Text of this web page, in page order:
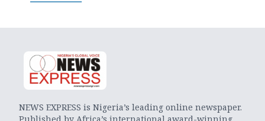
NEWS EXPRESS is Nigeria’s leading online newspaper.